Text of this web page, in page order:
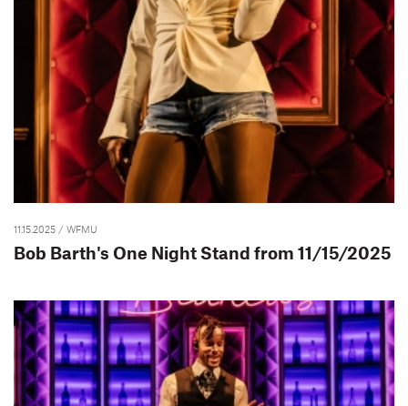
11.15.2025 / WFMU
Bob Barth's One Night Stand from 11/15/2025